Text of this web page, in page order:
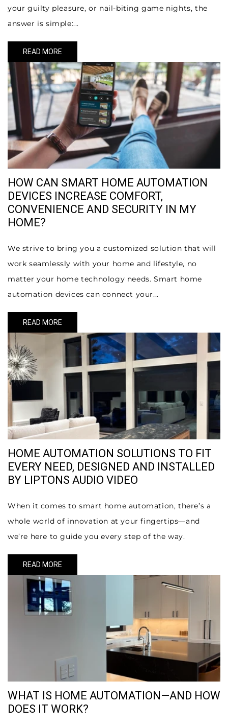
your guilty pleasure, or nail-biting game nights, the
answer is simple:...
READ MORE
HOW CAN SMART HOME AUTOMATION
DEVICES INCREASE COMFORT,
CONVENIENCE AND SECURITY IN MY
HOME?
We strive to bring you a customized solution that will
work seamlessly with your home and lifestyle, no
matter your home technology needs. Smart home
automation devices can connect your...
READ MORE
HOME AUTOMATION SOLUTIONS TO FIT
EVERY NEED, DESIGNED AND INSTALLED
BY LIPTONS AUDIO VIDEO
When it comes to smart home automation, there’s a
whole world of innovation at your fingertips—and
we’re here to guide you every step of the way.
READ MORE
WHAT IS HOME AUTOMATION—AND HOW
DOES IT WORK?